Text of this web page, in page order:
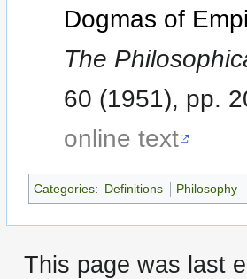
Dogmas of
The
60 (1951), pp.
online text
Categories: Definitions Philosophy
This page was last